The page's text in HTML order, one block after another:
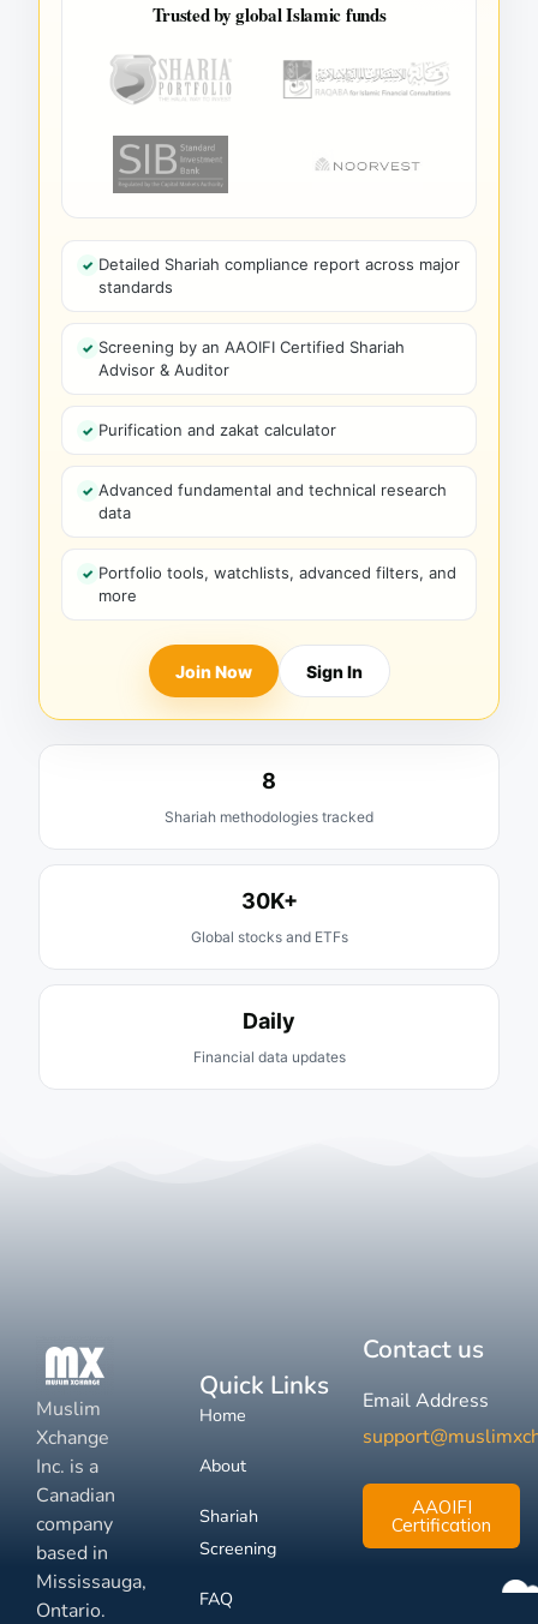
Trusted by global Islamic funds
Detailed Shariah compliance report across major
standards
Screening by an AAOIFI Certified Shariah
Advisor & Auditor
Purification and zakat calculator
Advanced fundamental and technical research
data
Portfolio tools, watchlists, advanced filters, and
more
Join Now Sign In
8
Shariah methodologies tracked
30K+
Global stocks and ETFs
Daily
Financial data updates
Muslim
Xchange
Inc. is a
Canadian
company
based in
Mississauga,
Ontario.
Quick Links
Home
About
Shariah
Screening
FAQ
Contact us
Email Address
AAOIFI
Certification